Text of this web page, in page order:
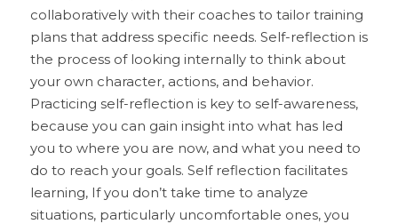
collaboratively with their coaches to tailor training
plans that address specific needs. Self-reflection is
the process of looking internally to think about
your own character, actions, and behavior.
Practicing self-reflection is key to self-awareness,
because you can gain insight into what has led
you to where you are now, and what you need to
do to reach your goals. Self reflection facilitates
learning, If you don’t take time to analyze
situations, particularly uncomfortable ones, you